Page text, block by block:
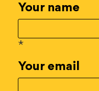
Your name
*
Your email